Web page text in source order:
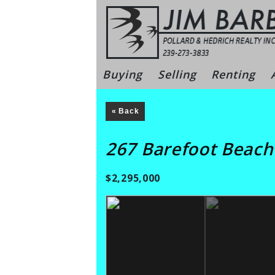
Bonita
Buying Selling Renting
« Back
267 Barefoot Beach
$2,295,000